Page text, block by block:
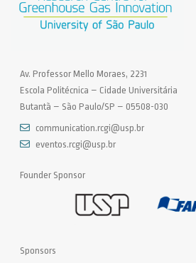
Av. Professor Mello Moraes, 2231
Escola Politécnica – Cidade Universitária
Butantã – São Paulo/SP – 05508-030
communication.rcgi@usp.br
eventos.rcgi@usp.br
Founder Sponsor
Sponsors